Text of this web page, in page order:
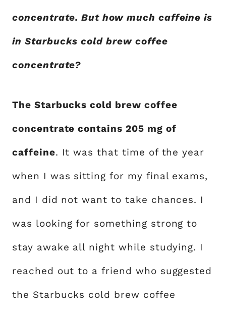
concentrate. But how much caffeine is
in Starbucks cold brew coffee
concentrate?
The Starbucks cold brew coffee
concentrate contains 205 mg of
caffeine. It was that time of the year
when I was sitting for my final exams,
and I did not want to take chances. I
was looking for something strong to
stay awake all night while studying. I
reached out to a friend who suggested
the Starbucks cold brew coffee